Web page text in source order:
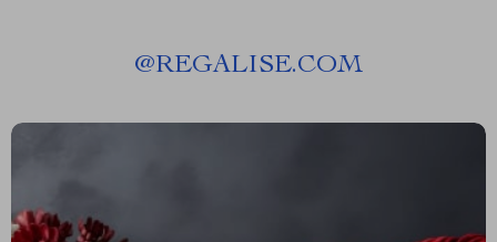
@REGALISE.COM